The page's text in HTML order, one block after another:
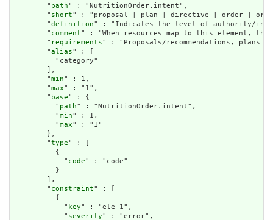
        "
path" : "NutritionOrder.intent",
        "
short" : "proposal | plan | directive | order |
        "
definition" : "Indicates the level of authority/
        "
comment" : "When resources map to this element,
        "
requirements" : "Proposals/recommendations,
        "
alias" : [
          "category"
        ],
        "
min" : 1,
        "
max" : "1",
        "
base" : {
          "
path" : "NutritionOrder.intent",
          "
min" : 1,
          "
max" : "1"
        },
        "
type" : [
          {
            "
code" : "code"
          }
        ],
        "
constraint" : [
          {
            "
key" : "ele-1",
            "
severity" : "error",